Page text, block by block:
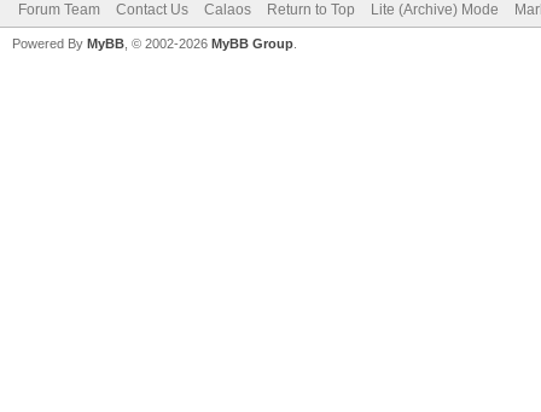
Forum Team Contact Us Calaos Return to Top Lite (Archive) Mode
Powered By MyBB , © 2002-2026 MyBB Group